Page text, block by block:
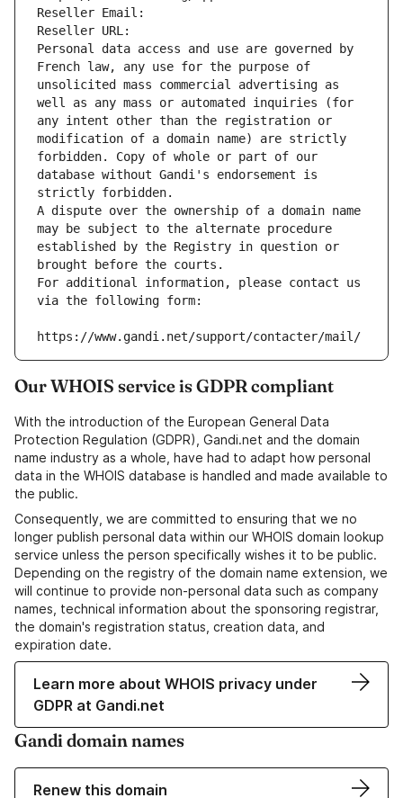
Reseller Email:
Reseller URL:
Personal data access and use are governed by
French law, any use for the purpose of
unsolicited mass commercial advertising as
well as any mass or automated inquiries (for
any intent other than the registration or
modification of a domain name) are strictly
forbidden. Copy of whole or part of our
database without Gandi's endorsement is
strictly forbidden.
A dispute over the ownership of a domain name
may be subject to the alternate procedure
established by the Registry in question or
brought before the courts.
For additional information, please contact us
via the following form:
https://www.gandi.net/support/contacter/mail/
Our WHOIS service is GDPR compliant
With the introduction of the European General Data
Protection Regulation (GDPR), Gandi.net and the domain
name industry as a whole, have had to adapt how personal
data in the WHOIS database is handled and made available to
the public.
Consequently, we are committed to ensuring that we no
longer publish personal data within our WHOIS domain lookup
service unless the person specifically wishes it to be public.
Depending on the registry of the domain name extension, we
will continue to provide non-personal data such as company
names, technical information about the sponsoring registrar,
the domain's registration status, creation data, and
expiration date.
Learn more about WHOIS privacy under
GDPR at Gandi.net
Gandi domain names
Renew this domain